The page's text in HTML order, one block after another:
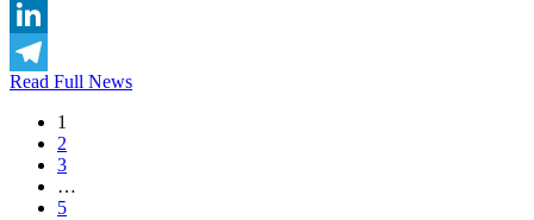
X
LinkedIn
Telegram
Read Full News
1
2
3
…
5